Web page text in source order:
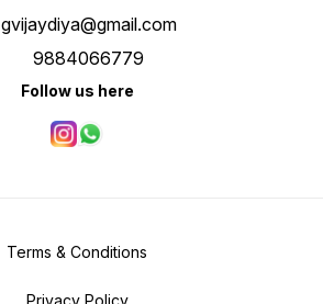
gvijaydiya@gmail.com
9884066779
Follow us here
Terms & Conditions